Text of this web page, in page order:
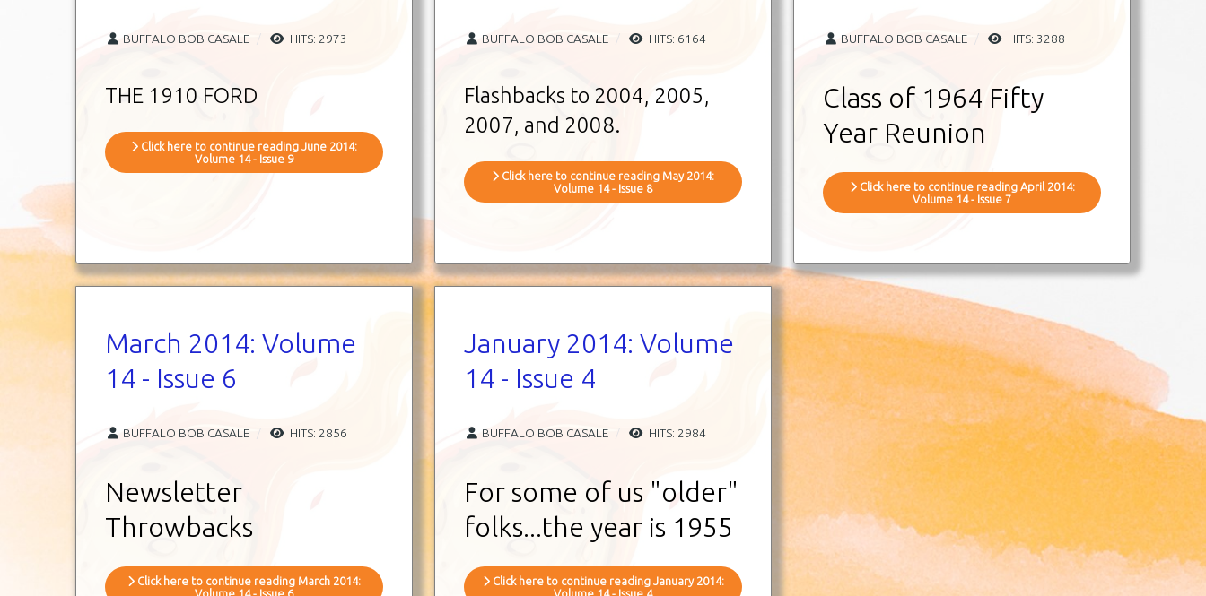
BUFFALO BOB CASALE HITS: 2973
THE 1910 FORD
Click here to continue reading June 2014:
Volume 14 - Issue 9
BUFFALO BOB CASALE HITS: 6164
Flashbacks to 2004, 2005,
2007, and 2008.
Click here to continue reading May 2014:
Volume 14 - Issue 8
BUFFALO BOB CASALE HITS: 3288
Class of 1964 Fifty
Year Reunion
Click here to continue reading April 2014:
Volume 14 - Issue 7
March 2014: Volume
14 - Issue 6
BUFFALO BOB CASALE HITS: 2856
Newsletter
Throwbacks
Click here to continue reading March 2014:
Volume 14 - Issue 6
January 2014: Volume
14 - Issue 4
BUFFALO BOB CASALE HITS: 2984
For some of us "older"
folks...the year is 1955
Click here to continue reading January 2014:
Volume 14 - Issue 4